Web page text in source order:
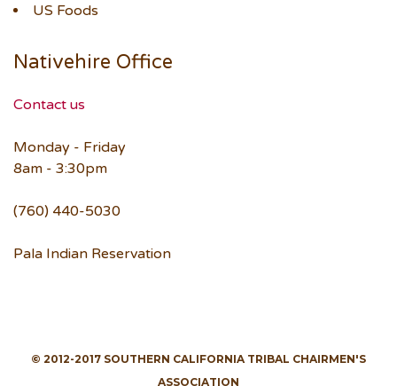
US Foods
Nativehire Office
Contact us
Monday - Friday
8am - 3:30pm
(760) 440-5030
Pala Indian Reservation
© 2012-2017 SOUTHERN CALIFORNIA TRIBAL CHAIRMEN'S
ASSOCIATION